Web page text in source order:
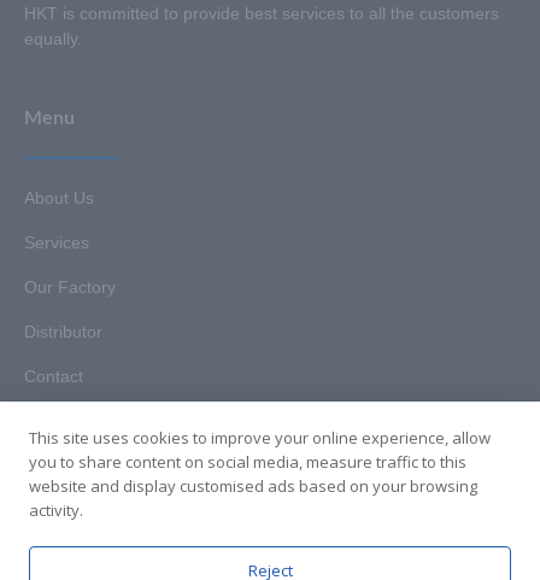
HKT is committed to provide best services to all the customers
equally.
Menu
About Us
Services
Our Factory
Distributor
Contact
Copyright © 2025. Hunan HKT Technology Co., Ltd. All rights
This site uses cookies to improve your online experience, allow
you to share content on social media, measure traffic to this
website and display customised ads based on your browsing
activity.
Reject